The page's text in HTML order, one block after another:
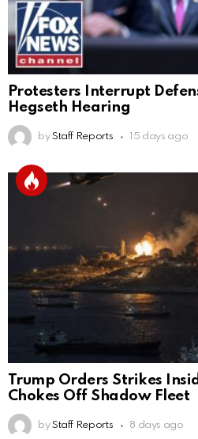
Protesters Interrupt
Hegseth Hearing
by Staff Reports 15 days ago
Trump Orders Strikes
Chokes Off Shadow Fleet
by Staff Reports 8 days ago